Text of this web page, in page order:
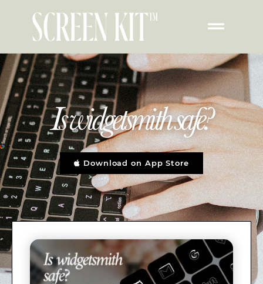
Is widgetsmith safe?
Download on App Store